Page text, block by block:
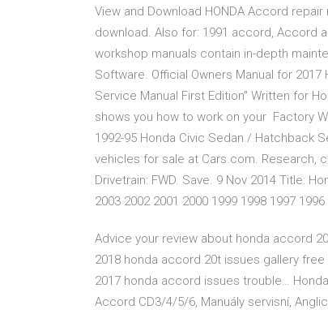
View and Download HONDA Accord
download. Also for: 1991 accord, Accord
workshop manuals contain in-depth
Software. Official Owners Manual for
Service Manual First Edition" Written for
shows you how to work on your Factory
1992-95 Honda Civic Sedan / Hatchback
vehicles for sale at Cars.com. Research,
Drivetrain: FWD. Save. 9 Nov 2014 Title:
2003 2002 2001 2000 1999 1998 1997
Advice your review about honda accord
2018 honda accord 20t issues gallery
2017 honda accord issues trouble…
Accord CD3/4/5/6, Manuály servisní,